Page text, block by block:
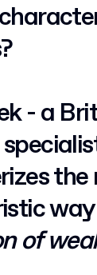
- a
the
of